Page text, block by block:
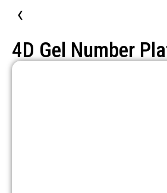
‹
4D Gel Number